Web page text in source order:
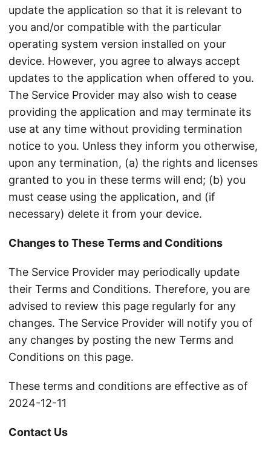
update the application so that it is relevant to
you and/or compatible with the particular
operating system version installed on your
device. However, you agree to always accept
updates to the application when offered to you.
The Service Provider may also wish to cease
providing the application and may terminate its
use at any time without providing termination
notice to you. Unless they inform you otherwise,
upon any termination, (a) the rights and licenses
granted to you in these terms will end; (b) you
must cease using the application, and (if
necessary) delete it from your device.
Changes to These Terms and Conditions
The Service Provider may periodically update
their Terms and Conditions. Therefore, you are
advised to review this page regularly for any
changes. The Service Provider will notify you of
any changes by posting the new Terms and
Conditions on this page.
These terms and conditions are effective as of
2024-12-11
Contact Us